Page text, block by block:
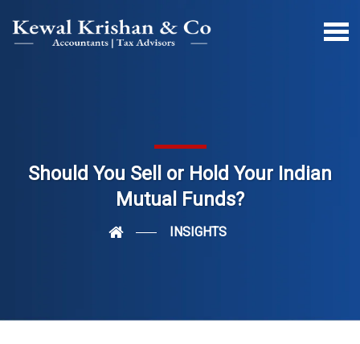
Should You Sell or Hold Your Indian
Mutual Funds?
INSIGHTS